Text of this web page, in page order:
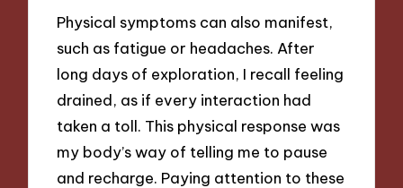
Physical symptoms can also manifest,
such as fatigue or headaches. After
long days of exploration, I recall feeling
drained, as if every interaction had
taken a toll. This physical response was
my body’s way of telling me to pause
and recharge. Paying attention to these